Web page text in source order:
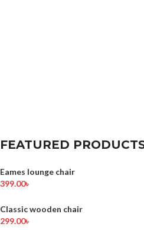
FEATURED
Eames lounge chair
399.00৳
Classic wooden chair
299.00৳